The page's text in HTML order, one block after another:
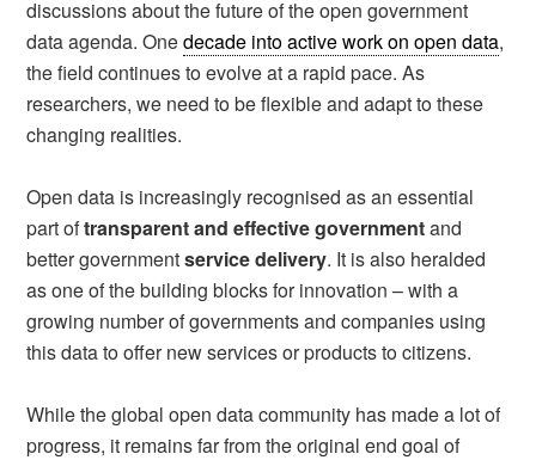
discussions about the future of the open government
data agenda. Onedecade into active work on open data,
the field continues to evolve at a rapid pace. As
researchers, we need to be flexible and adapt to these
changing realities.
Open data is increasingly recognised as an essential
part oftransparent and effective governmentand
better governmentservice delivery. It is also heralded
as one of the building blocks for innovation – with a
growing number of governments and companies using
this data to offer new services or products to citizens.
While the global open data community has made a lot of
progress, it remains far from the original end goal of